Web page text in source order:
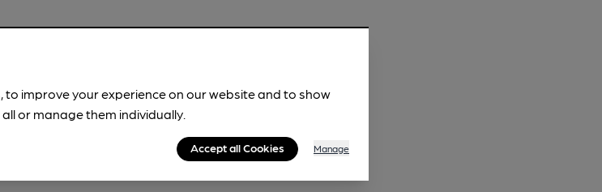
to improve your experience on our website and to show
or manage them individually.
Accept all Cookies Manage